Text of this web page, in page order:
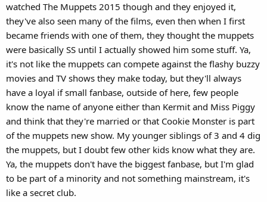
watched The Muppets 2015 though and they enjoyed it,
they've also seen many of the films, even then when I first
became friends with one of them, they thought the muppets
were basically SS until I actually showed him some stuff. Ya,
it's not like the muppets can compete against the flashy buzzy
movies and TV shows they make today, but they'll always
have a loyal if small fanbase, outside of here, few people
know the name of anyone either than Kermit and Miss Piggy
and think that they're married or that Cookie Monster is part
of the muppets new show. My younger siblings of 3 and 4 dig
the muppets, but I doubt few other kids know what they are.
Ya, the muppets don't have the biggest fanbase, but I'm glad
to be part of a minority and not something mainstream, it's
like a secret club.